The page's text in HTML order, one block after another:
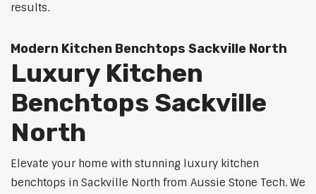
results.
Modern Kitchen Benchtops Sackville North
Luxury Kitchen
Benchtops Sackville
North
Elevate your home with stunning luxury kitchen
benchtops in Sackville North from Aussie Stone Tech. We